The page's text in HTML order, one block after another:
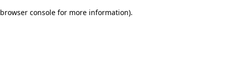
browser console for more information).